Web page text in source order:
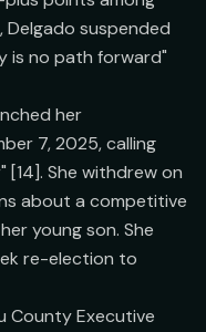
Delgado suspended
is no path forward"
her
7, 2025, calling
[14]. She withdrew on
about a competitive
young son. She
re-election to
County Executive